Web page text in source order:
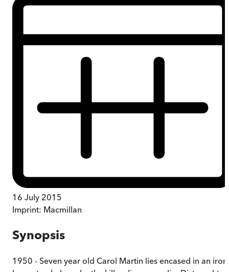
16 July 2015
Imprint: Macmillan
Synopsis
1950 - Seven year old Carol Martin lies encased in an iron